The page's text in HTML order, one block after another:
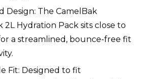
Design: The CamelBak
2L Hydration Pack sits close to
a streamlined, bounce-free fit
Fit: Designed to fit